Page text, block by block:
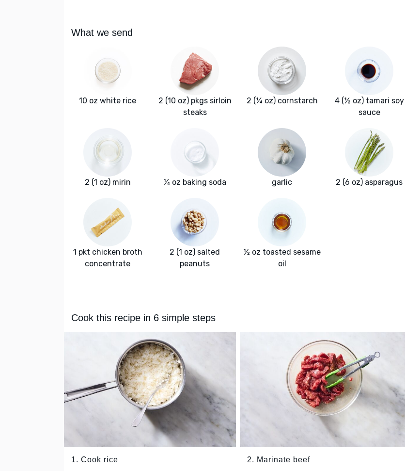
What we send
10 oz white rice
2 (10 oz) pkgs sirloin
steaks
2 (¼ oz) cornstarch
4 (½ oz) tamari soy
sauce
2 (1 oz) mirin ¼ oz baking soda garlic 2 (6 oz) asparagus
1 pkt chicken broth
concentrate
2 (1 oz) salted
peanuts
½ oz toasted sesame
oil
Cook this recipe in 6 simple steps
1. Cook rice 2. Marinate beef